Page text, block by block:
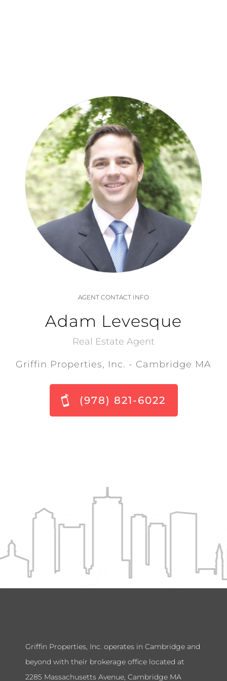
AGENT CONTACT INFO
Adam Levesque
Real Estate Agent
Griffin Properties, Inc. - Cambridge MA
(978) 821-6022
Griffin Properties, Inc. operates in Cambridge and
beyond with their brokerage office located at
2285 Massachusetts Avenue, Cambridge MA